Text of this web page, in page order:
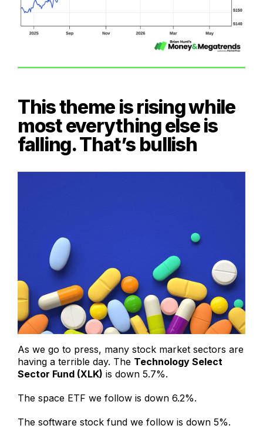
This theme is rising while
most everything else is
falling. That’s bullish
As we go to press, many stock market sectors are
having a terrible day. The Technology Select
Sector Fund (XLK) is down 5.7%.
The space ETF we follow is down 6.2%.
The software stock fund we follow is down 5%.